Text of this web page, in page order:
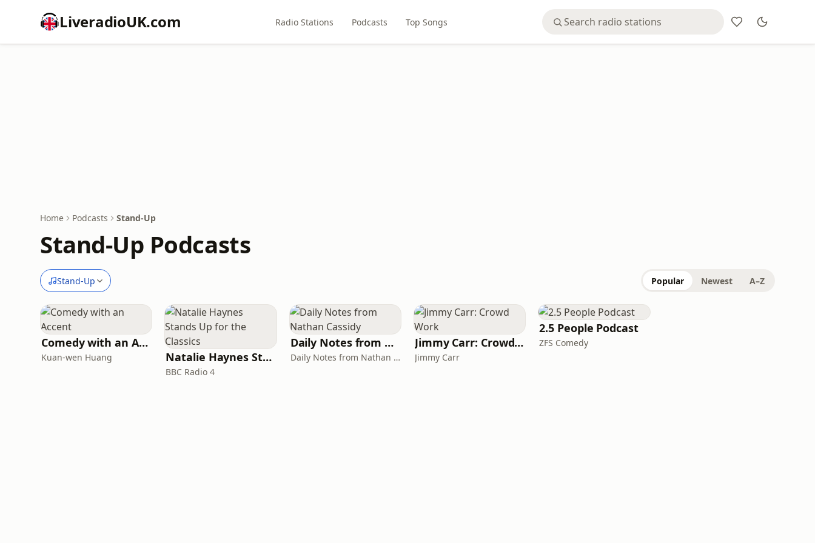
LiveradioUK.com Radio Stations Podcasts Top Songs
Home Podcasts Stand-Up
Stand-Up Podcasts
Stand-Up Popular Newest A–Z
Comedy with an Accent
Kuan-wen Huang Natalie Haynes Stands Up for the Classics
BBC Radio 4
Daily Notes from Nathan Cassidy
Daily Notes from Nathan Cassidy
Jimmy Carr: Crowd Work
Jimmy Carr
2.5 People Podcast
ZFS Comedy